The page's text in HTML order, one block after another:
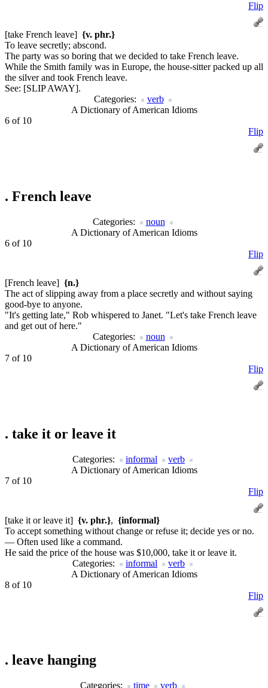
Flip
[take French leave] {v. phr.}
To leave secretly; abscond.
The party was so boring that we decided to take French leave.
While the Smith family was in Europe, the house-sitter packed up all
the silver and took French leave.
See: [SLIP AWAY].
Categories:
verb
A Dictionary of American Idioms
6 of 10
Flip
. French leave
Categories:
noun
A Dictionary of American Idioms
6 of 10
Flip
[French leave] {n.}
The act of slipping away from a place secretly and without saying
good-bye to anyone.
"It's getting late," Rob whispered to Janet. "Let's take French leave
and get out of here."
Categories:
noun
A Dictionary of American Idioms
7 of 10
Flip
. take it or leave it
Categories: informal
verb
A Dictionary of American Idioms
7 of 10
Flip
[take it or leave it] {v. phr.}, {informal}
To accept something without change or refuse it; decide yes or no.
— Often used like a command.
He said the price of the house was $10,000, take it or leave it.
Categories:
informal
verb
A Dictionary of American Idioms
8 of 10
Flip
. leave hanging
Categories: time
verb